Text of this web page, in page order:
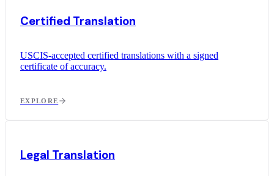
Certified Translation
USCIS-accepted certified translations with a signed
certificate of accuracy.
EXPLORE
Legal Translation